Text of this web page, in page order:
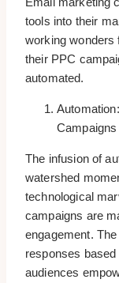
tools into their
working wonders
their PPC
automated.
Campaigns
The infusion of
watershed
technological
campaigns are
engagement.
responses
audiences